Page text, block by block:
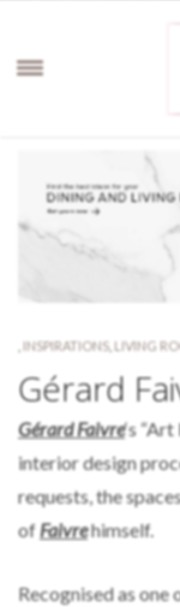
INSPIRATIONS, LIVING
Gérard
Gérard Faivre‘s
interior design
requests, the
ofFaivrehimself.
Recognised as one